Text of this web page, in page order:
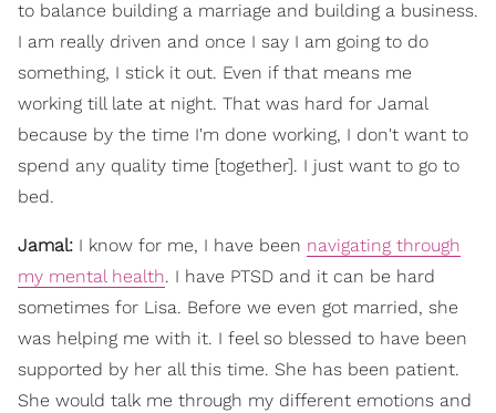
to balance building a marriage and building a business.
I am really driven and once I say I am going to do
something, I stick it out. Even if that means me
working till late at night. That was hard for Jamal
because by the time I'm done working, I don't want to
spend any quality time [together]. I just want to go to
bed.
Jamal: I know for me, I have been navigating through
my mental health. I have PTSD and it can be hard
sometimes for Lisa. Before we even got married, she
was helping me with it. I feel so blessed to have been
supported by her all this time. She has been patient.
She would talk me through my different emotions and